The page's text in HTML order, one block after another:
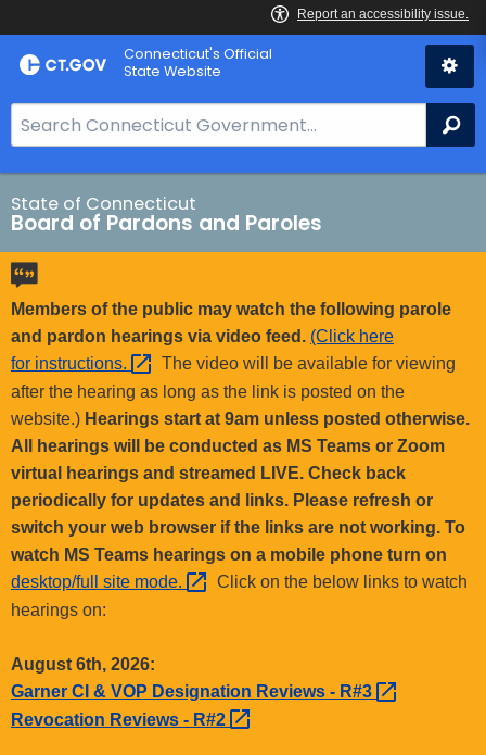
Skip
to
Connecticut's Official
State Website
e
a
r
c
h
B
a
r
f
o
r
C
T
.
g
o
v
State of Connecticut
Board of Pardons and Paroles
Members of the public may watch the following parole
and pardon hearings via video feed. (Click here
for instructions.
The video will be available for viewing
after the hearing as long as the link is posted on the
website.) Hearings start at 9am unless posted otherwise.
All hearings will be conducted as MS Teams or Zoom
virtual hearings and streamed LIVE. Check back
periodically for updates and links. Please refresh or
switch your web browser if the links are not working. To
watch MS Teams hearings on a mobile phone turn on
desktop/full site mode.
Click on the below links to watch
hearings on:
August 6th, 2026:
Garner CI & VOP Designation Reviews - R#3
Revocation Reviews - R#2